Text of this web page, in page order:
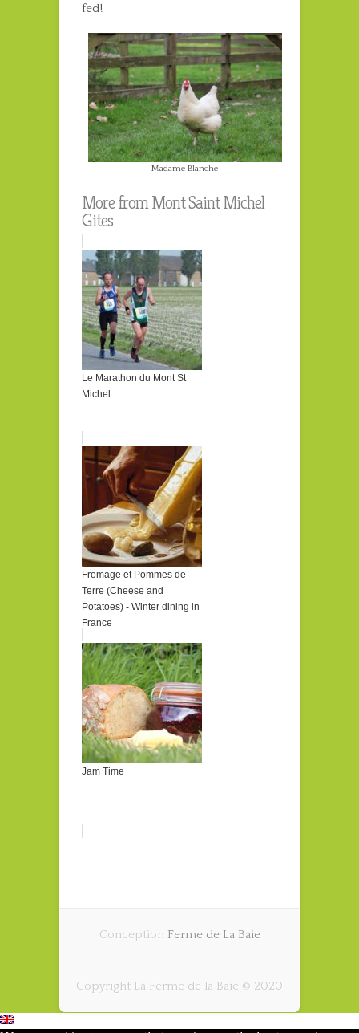
fed!
Madame Blanche
More from Mont Saint Michel
Gites
Le Marathon du Mont St
Michel
Fromage et Pommes de
Terre (Cheese and
Potatoes) - Winter dining in
France
Jam Time
Conception Ferme de La Baie
Copyright La Ferme de la Baie © 2020